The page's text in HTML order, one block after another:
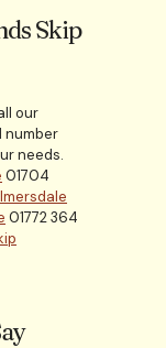
Skip
our
number
needs.
01704
01772 364